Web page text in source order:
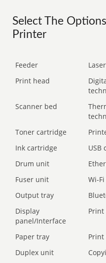
Select The
Printer
Feeder
Print head
Scanner bed
Toner cartridge
Ink cartridge
USB
Drum unit
Fuser unit
Wi-
Output tray
Display
panel/Interface
Print
Paper tray Print
Duplex unit